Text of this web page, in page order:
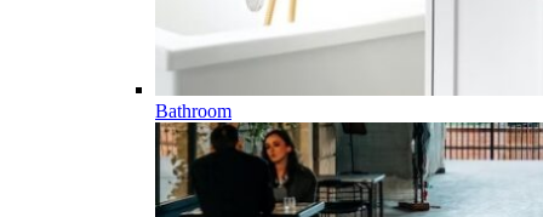
Bathroom